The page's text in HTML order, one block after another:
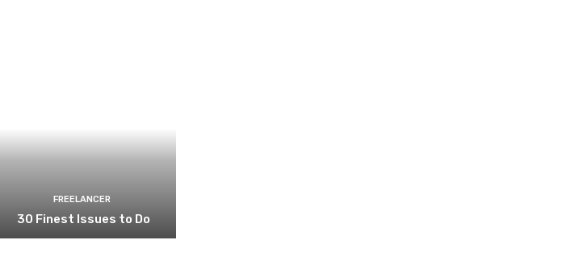
FREELANCER
30 Finest Issues to Do